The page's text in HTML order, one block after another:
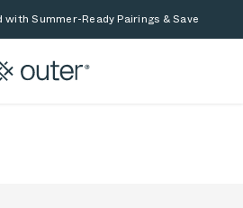
with Summer-Ready Pairings & Save